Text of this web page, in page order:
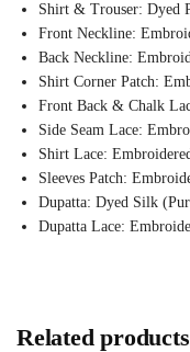
Shirt & Trouser: Dyed
Front Neckline:
Back Neckline:
Shirt Corner Patch:
Front Back & Chalk
Side Seam Lace:
Shirt Lace:
Sleeves Patch:
Dupatta: Dyed Silk
Dupatta Lace:
Related products